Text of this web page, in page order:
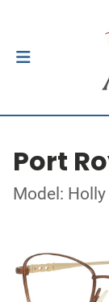
Port
Model: Holly